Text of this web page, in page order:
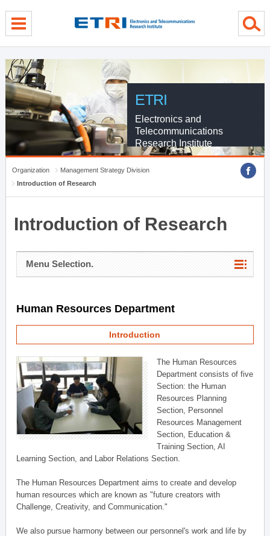
ETRI
Electronics and
Telecommunications
Research Institute
Organization
Management Strategy Division
Introduction of Research
Introduction of Research
Menu Selection.
Human Resources Department
Introduction
The Human Resources
Department consists of five
Section: the Human
Resources Planning
Section, Personnel
Resources Management
Section, Education &
Training Section, AI
Learning Section, and Labor Relations Section.
The Human Resources Department aims to create and develop
human resources which are known as "future creators with
Challenge, Creativity, and Communication."
We also pursue harmony between our personnel's work and life by